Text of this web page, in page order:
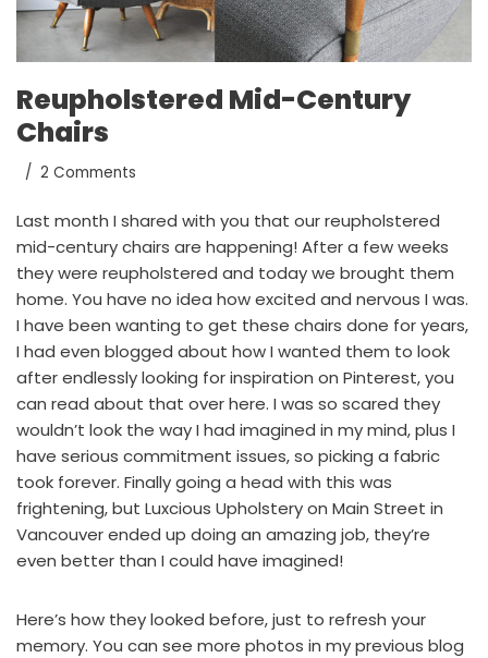
Reupholstered Mid-Century
Chairs
2 Comments
Last month I shared with you that our reupholstered
mid-century chairs are happening! After a few weeks
they were reupholstered and today we brought them
home. You have no idea how excited and nervous I was.
I have been wanting to get these chairs done for years,
I had even blogged about how I wanted them to look
after endlessly looking for inspiration on Pinterest, you
can read about that over here. I was so scared they
wouldn’t look the way I had imagined in my mind, plus I
have serious commitment issues, so picking a fabric
took forever. Finally going a head with this was
frightening, but Luxcious Upholsteryon Main Street in
Vancouver ended up doing an amazing job, they’re
even better than I could have imagined!
Here’s how they looked before, just to refresh your
memory. You can see more photos in my previous blog